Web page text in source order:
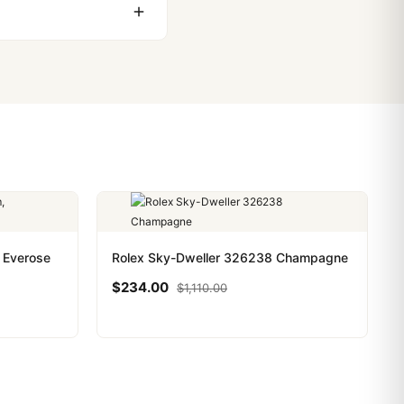
we work with you
Rolex Sky-Dweller 326238 Champagne
$234.00 $1,110.00